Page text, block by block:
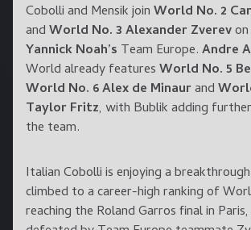
Cobolli and Mensik joinWorld No. 2
andWorld No. 3 Alexander Zverev
Yannick Noah’s Team Europe.Andre
World already featuresWorld No. 5
World No. 6 Alex de Minaurand
Taylor Fritz, with Bublik adding
the team.
Italian Cobolli is enjoying a
climbed to a career-high ranking of
reaching the Roland Garros final in